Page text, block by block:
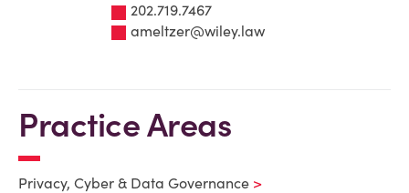
202.719.7467
ameltzer@wiley.law
Practice Areas
Privacy, Cyber & Data Governance